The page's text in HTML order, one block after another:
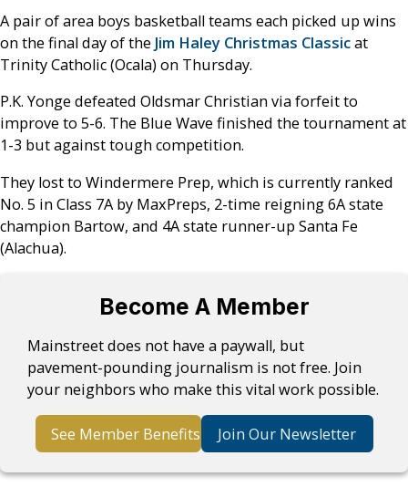
A pair of area boys basketball teams each picked up wins
on the final day of the Jim Haley Christmas Classicat
Trinity Catholic (Ocala) on Thursday.
P.K. Yonge defeated Oldsmar Christian via forfeit to
improve to 5-6. The Blue Wave finished the tournament at
1-3 but against tough competition.
They lost to Windermere Prep, which is currently ranked
No. 5 in Class 7A by MaxPreps, 2-time reigning 6A state
champion Bartow, and 4A state runner-up Santa Fe
(Alachua).
Become A Member
Mainstreet does not have a paywall, but
pavement-pounding journalism is not free. Join
your neighbors who make this vital work possible.
See Member Benefits Join Our Newsletter